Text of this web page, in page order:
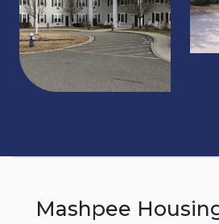
Mashpee